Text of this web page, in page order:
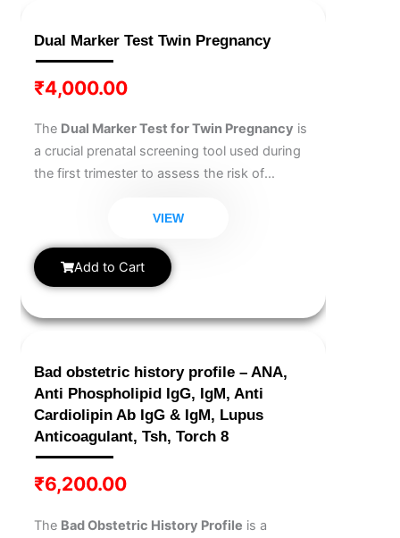
Dual Marker Test Twin Pregnancy
₹4,000.00
The Dual Marker Test for Twin Pregnancy is
a crucial prenatal screening tool used during
the first trimester to assess the risk of
syndrome. Specifically designed for twin
pregnancies, it analyzes maternal blood for
key markers to support early fetal health
evaluation.
VIEW
Add to Cart
Bad obstetric history profile – ANA,
Anti Phospholipid IgG, IgM, Anti
Cardiolipin Ab IgG & IgM, Lupus
Anticoagulant, Tsh, Torch 8
₹6,200.00
The Bad Obstetric History Profile is a